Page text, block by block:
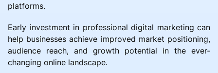
platforms.
Early investment in professional digital marketing can
help businesses achieve improved market positioning,
audience reach, and growth potential in the ever-
changing online landscape.